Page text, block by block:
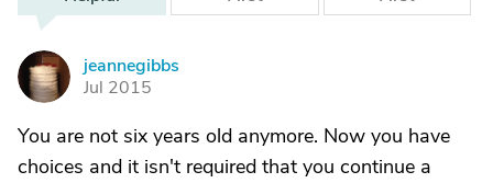
J
jeannegibbs
Jul 2015
You are not six years old anymore. Now you have
choices and it isn't required that you continue a